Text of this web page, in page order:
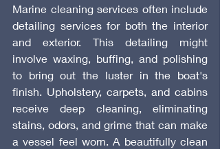
Marine cleaning services often include
detailing services for both the interior
and exterior. This detailing might
involve waxing, buffing, and polishing
to bring out the luster in the boat's
finish. Upholstery, carpets, and cabins
receive deep cleaning, eliminating
stains, odors, and grime that can make
a vessel feel worn. A beautifully clean